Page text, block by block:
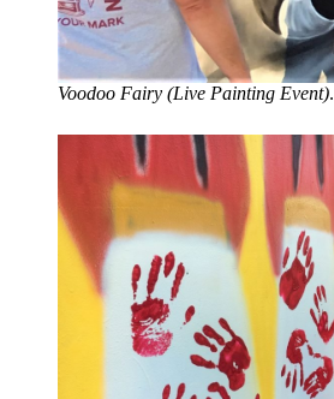
Voodoo Fairy (Live Painting Event).